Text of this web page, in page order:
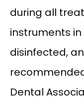
during all
instruments
disinfected,
Dental